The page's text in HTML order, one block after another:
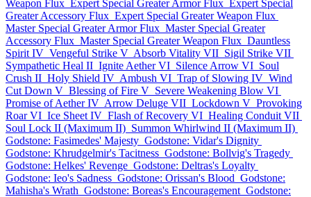
Weapon Flux Expert Special Greater Armor Flux Expert Special
Greater Accessory Flux Expert Special Greater Weapon Flux
Master Special Greater Armor Flux Master Special Greater
Accessory Flux Master Special Greater Weapon Flux Dauntless
Spirit IV Vengeful Strike V Absorb Vitality VII Sigil Strike VII
Sympathetic Heal II Ignite Aether VI Silence Arrow VI Soul
Crush II Holy Shield IV Ambush VI Trap of Slowing IV Wind
Cut Down V Blessing of Fire V Severe Weakening Blow VI
Promise of Aether IV Arrow Deluge VII Lockdown V Provoking
Roar VI Ice Sheet IV Flash of Recovery VI Healing Conduit VII
Soul Lock II (Maximum II) Summon Whirlwind II (Maximum II)
Godstone: Fasimedes' Majesty Godstone: Vidar's Dignity
Godstone: Khrudgelmir's Tacitness Godstone: Bollvig's Tragedy
Godstone: Helkes' Revenge Godstone: Deltras's Loyalty
Godstone: Ieo's Sadness Godstone: Orissan's Blood Godstone:
Mahisha's Wrath Godstone: Boreas's Encouragement Godstone: